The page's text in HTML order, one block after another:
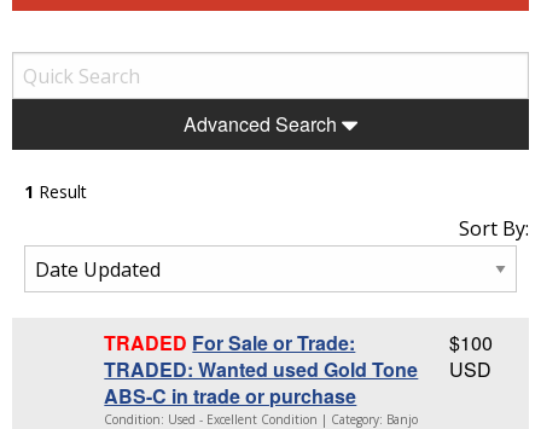
Advanced Search
1 Result
Sort By:
TRADED For Sale or Trade:
TRADED: Wanted used Gold Tone
ABS-C in trade or purchase
Condition: Used - Excellent Condition | Category: Banjo
$100
USD